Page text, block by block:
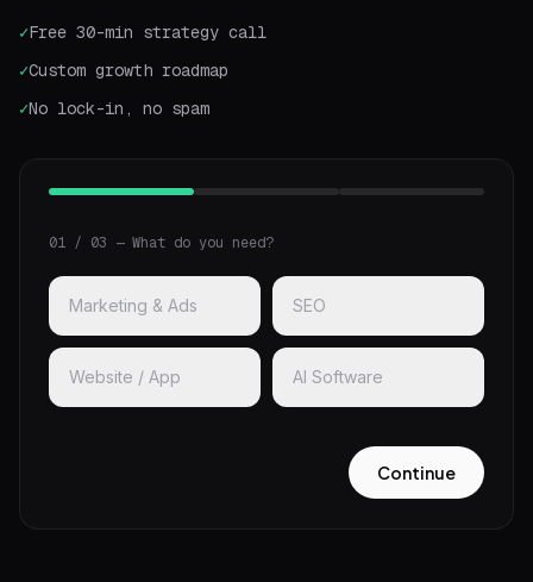
✓Free 30-min strategy call
✓Custom growth roadmap
✓No lock-in, no spam
01 / 03 — What do you need?
Marketing & Ads SEO
Website / App AI Software
Continue